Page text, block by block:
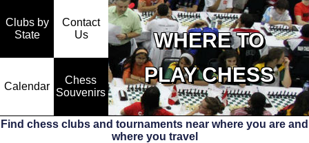
Clubs by
State
Contact
Us
WHERE TO
Calendar
Chess
Souvenirs
PLAY CHESS
Find chess clubs and tournaments near where you are and
where you travel